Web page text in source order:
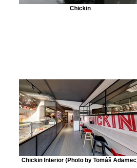
Chickin
Chickin Interior (Photo by Tomáš